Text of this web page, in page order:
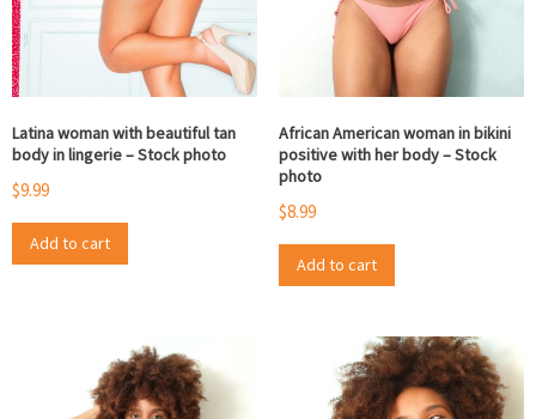
Latina woman with beautiful tan
body in lingerie – Stock photo
$9.99
Add to cart
African American woman in bikini
positive with her body – Stock
photo
$8.99
Add to cart